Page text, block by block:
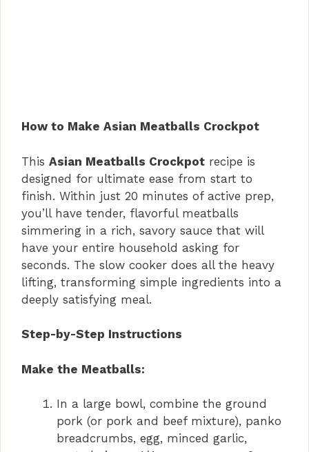
How to Make Asian Meatballs Crockpot
This Asian Meatballs Crockpot recipe is
designed for ultimate ease from start to
finish. Within just 20 minutes of active prep,
you’ll have tender, flavorful meatballs
simmering in a rich, savory sauce that will
have your entire household asking for
seconds. The slow cooker does all the heavy
lifting, transforming simple ingredients into a
deeply satisfying meal.
Step-by-Step Instructions
Make the Meatballs:
In a large bowl, combine the ground
pork (or pork and beef mixture), panko
breadcrumbs, egg, minced garlic,